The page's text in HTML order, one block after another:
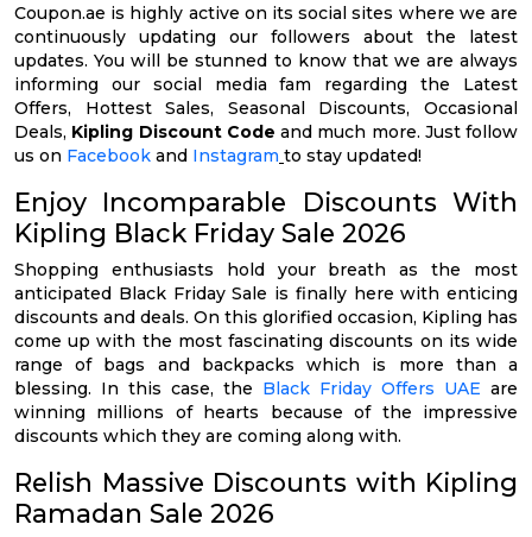
Coupon.ae is highly active on its social sites where we are
continuously updating our followers about the latest
updates. You will be stunned to know that we are always
informing our social media fam regarding the Latest
Offers, Hottest Sales, Seasonal Discounts, Occasional
Deals, Kipling Discount Code and much more. Just follow
us on Facebook and Instagram to stay updated!
Enjoy Incomparable Discounts With
Kipling Black Friday Sale 2026
Shopping enthusiasts hold your breath as the most
anticipated Black Friday Sale is finally here with enticing
discounts and deals. On this glorified occasion, Kipling has
come up with the most fascinating discounts on its wide
range of bags and backpacks which is more than a
blessing. In this case, the Black Friday Offers UAE are
winning millions of hearts because of the impressive
discounts which they are coming along with.
Relish Massive Discounts with Kipling
Ramadan Sale 2026